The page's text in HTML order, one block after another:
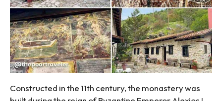
Constructed in the 11th century, the monastery was